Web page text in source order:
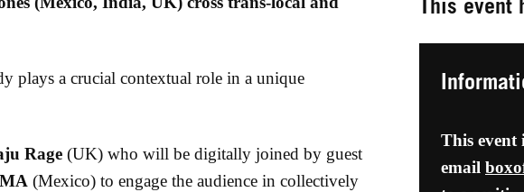
This
This event
email
plays a crucial contextual role in a unique
Rage (UK) who will be digitally joined by guest
(Mexico) to engage the audience in collectively